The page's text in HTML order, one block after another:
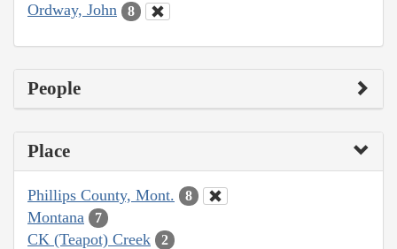
Ordway, John 8
People
Place
Phillips County, Mont. 8
Montana 7
CK (Teapot) Creek 2